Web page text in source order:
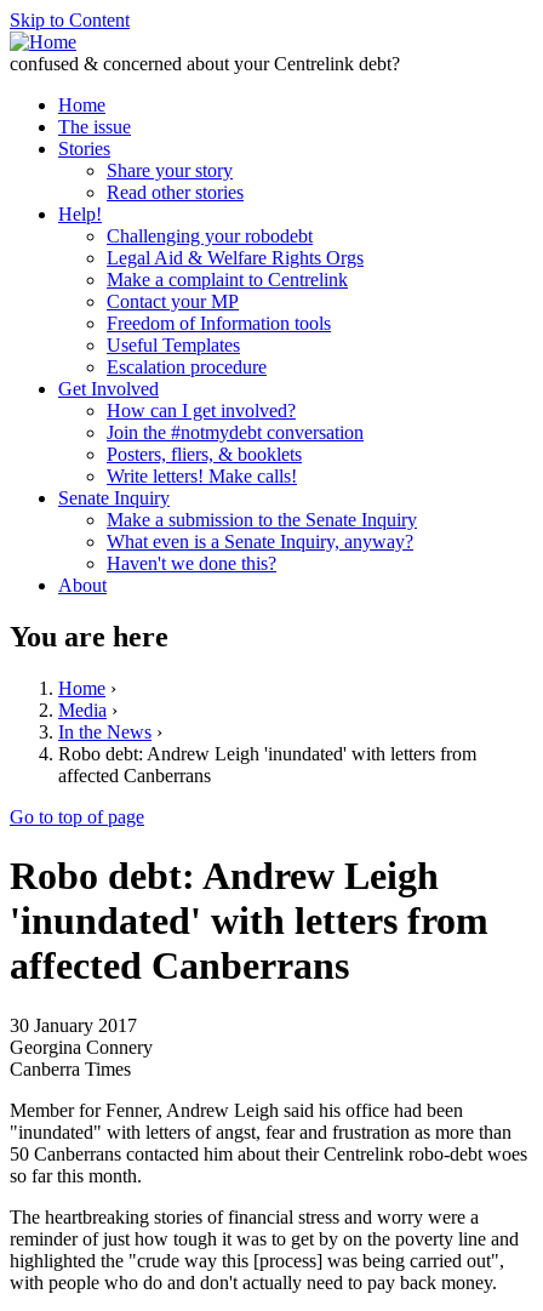
Skip to Content
confused & concerned about your Centrelink debt?
Home
The issue
Stories
Share your story
Read other stories
Help!
Challenging your robodebt
Legal Aid & Welfare Rights Orgs
Make a complaint to Centrelink
Contact your MP
Freedom of Information tools
Useful Templates
Escalation procedure
Get Involved
How can I get involved?
Join the #notmydebt conversation
Posters, fliers, & booklets
Write letters! Make calls!
Senate Inquiry
Make a submission to the Senate Inquiry
What even is a Senate Inquiry, anyway?
Haven't we done this?
About
You are here
Home ›
Media ›
In the News ›
Robo debt: Andrew Leigh 'inundated' with letters from
affected Canberrans
Go to top of page
Robo debt: Andrew Leigh
'inundated' with letters from
affected Canberrans
30 January 2017
Georgina Connery
Canberra Times
Member for Fenner, Andrew Leigh said his office had been
"inundated" with letters of angst, fear and frustration as more than
50 Canberrans contacted him about their Centrelink robo-debt woes
so far this month.
The heartbreaking stories of financial stress and worry were a
reminder of just how tough it was to get by on the poverty line and
highlighted the "crude way this [process] was being carried out",
with people who do and don't actually need to pay back money.